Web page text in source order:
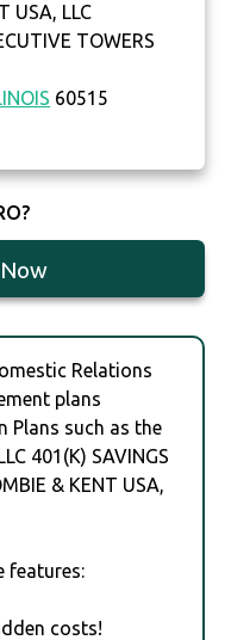
USA, LLC
TOWERS
60515
Relations
plans
Plans such as the
401(K) SAVINGS
& KENT USA,
features:
costs!